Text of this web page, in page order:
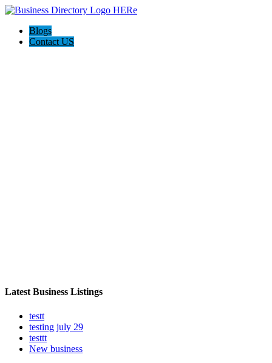
Blogs
Contact US
Latest Business Listings
testt
testing july 29
testtt
New business